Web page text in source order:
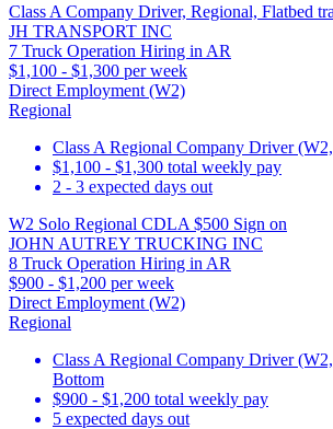
Class A Company Driver, Regional, Flatbed
JH TRANSPORT INC
7 Truck Operation Hiring in AR
$1,100 - $1,300 per week
Direct Employment (W2)
Regional
Class A Regional Company Driver
$1,100 - $1,300 total weekly pay
2 - 3 expected days out
W2 Solo Regional CDLA $500 Sign on
JOHN AUTREY TRUCKING INC
8 Truck Operation Hiring in AR
$900 - $1,200 per week
Direct Employment (W2)
Regional
Class A Regional Company Driver
Bottom
$900 - $1,200 total weekly pay
5 expected days out